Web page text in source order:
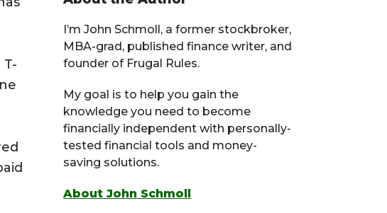
Sidebar
I’m John Schmoll, a former stockbroker,
MBA-grad, published finance writer, and
founder of Frugal Rules.
My goal is to help you gain the
knowledge you need to become
financially independent with personally-
tested financial tools and money-
saving solutions.
About John Schmoll